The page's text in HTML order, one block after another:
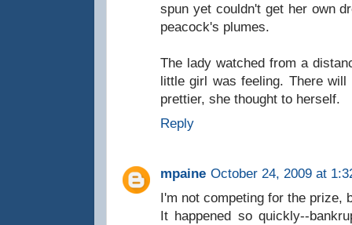
spun yet couldn't get her own
peacock's plumes.
The lady watched from a
little girl was feeling. There
prettier, she thought to herself.
Reply
mpaine October 24, 2009 at
I'm not competing for the prize,
It happened so quickly--